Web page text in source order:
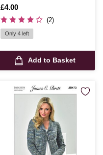
Is
£4.00
(2)
Only 4 left
Add to Basket